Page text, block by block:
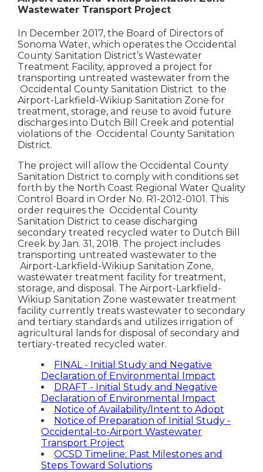
Wastewater Transport Project
In December 2017, the Board of Directors of
Sonoma Water, which operates the Occidental
County Sanitation District’s Wastewater
Treatment Facility, approved a project for
transporting untreated wastewater from the
Occidental County Sanitation District to the
Airport-Larkfield-Wikiup Sanitation Zone for
treatment, storage, and reuse to avoid future
discharges into Dutch Bill Creek and potential
violations of the Occidental County Sanitation
District.
The project will allow the Occidental County
Sanitation District to comply with conditions set
forth by the North Coast Regional Water Quality
Control Board in Order No. R1-2012-0101. This
order requires the Occidental County
Sanitation District to cease discharging
secondary treated recycled water to Dutch Bill
Creek by Jan. 31, 2018. The project includes
transporting untreated wastewater to the
Airport-Larkfield-Wikiup Sanitation Zone,
wastewater treatment facility for treatment,
storage, and disposal. The Airport-Larkfield-
Wikiup Sanitation Zone wastewater treatment
facility currently treats wastewater to secondary
and tertiary standards and utilizes irrigation of
agricultural lands for disposal of secondary and
tertiary-treated recycled water.
FINAL - Initial Study and Negative
Declaration of Environmental Impact
DRAFT - Initial Study and Negative
Declaration of Environmental Impact
Notice of Availability/Intent to Adopt
Notice of Preparation of Initial Study -
Occidental-to-Airport Wastewater
Transport Project
OCSD Timeline: Past Milestones and
Steps Toward Solutions